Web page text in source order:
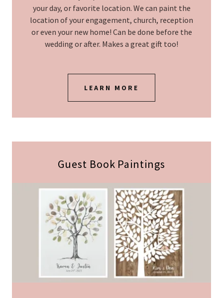
your day, or favorite location. We can paint the
location of your engagement, church, reception
or even your new home! Can be done before the
wedding or after. Makes a great gift too!
LEARN MORE
Guest Book Paintings